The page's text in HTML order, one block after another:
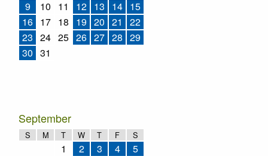
9
10 11 12 13 14 15
16 17 18 19 20 21
22
23 24 25 26 27 28 29
30 31
September
S M T W T F S
1 2 3 4
5